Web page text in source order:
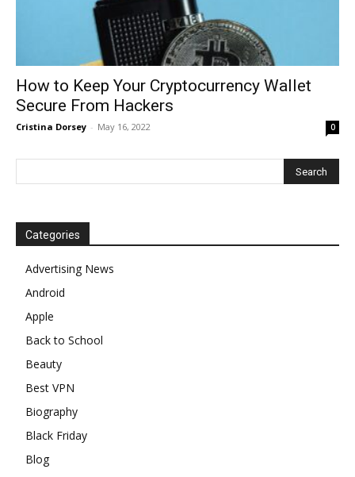
How to Keep Your Cryptocurrency Wallet
Secure From Hackers
Cristina Dorsey - May 16, 2022 0
Categories
Advertising News
Android
Apple
Back to School
Beauty
Best VPN
Biography
Black Friday
Blog